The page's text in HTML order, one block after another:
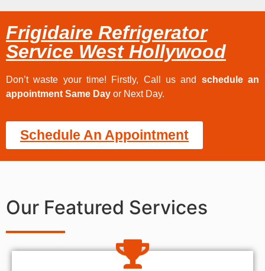
Frigidaire Refrigerator
Service West Hollywood
Don’t waste your time! Firstly, Call us and schedule an
appointment Same Day or Next Day.
Schedule An Appointment
Our Featured Services